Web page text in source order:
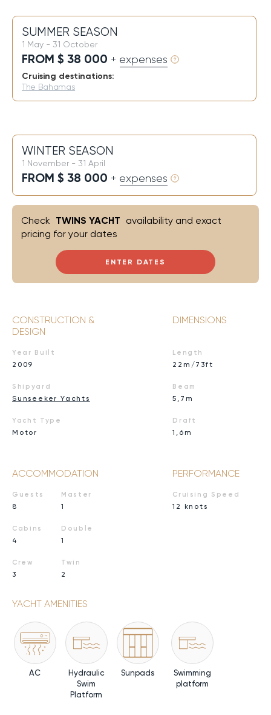
SUMMER SEASON
1 May - 31 October
FROM $ 38 000 + expenses
Cruising destinations:
The Bahamas
WINTER SEASON
1 November - 31 April
FROM $ 38 000 + expenses
ENTER DATES
Check TWINS YACHT availability and exact
pricing for your dates
CONSTRUCTION &
DESIGN
Year Built
2009
Shipyard
Sunseeker Yachts
Yacht Type
Motor
DIMENSIONS
Length
22m/73ft
Beam
5,7m
Draft
1,6m
ACCOMMODATION
Guests
8
Cabins
4
Crew
3
Master
1
Double
1
Twin
2
PERFORMANCE
Cruising Speed
12 knots
YACHT AMENITIES
AC
Hydraulic
Swim
Platform
Sunpads
Swimming
platform